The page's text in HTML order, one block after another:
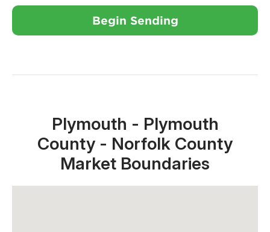
Begin Sending
Close X
Plymouth - Plymouth
County - Norfolk County
Market Boundaries